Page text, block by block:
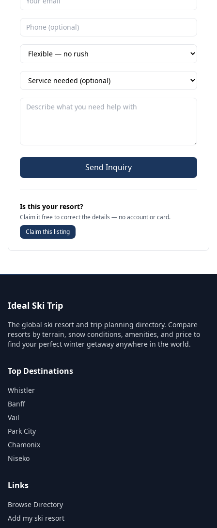
Send Inquiry
Is this your resort?
Claim it free to correct the details — no account or card.
Claim this listing
Ideal Ski Trip
The global ski resort and trip planning directory. Compare
resorts by terrain, snow conditions, amenities, and price to
find your perfect winter getaway anywhere in the world.
Top Destinations
Whistler
Banff
Vail
Park City
Chamonix
Niseko
Links
Browse Directory
Add my ski resort